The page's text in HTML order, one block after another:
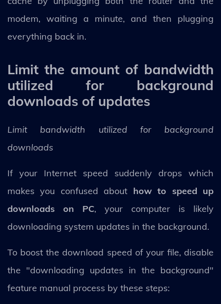
modem, waiting a minute, and then plugging
everything back in.
Limit the amount of bandwidth
utilized for background
downloads of updates
Limit bandwidth utilized for background
downloads
If your Internet speed suddenly drops which
makes you confused about how to speed up
downloads on PC, your computer is likely
downloading system updates in the background.
To boost the download speed of your file, disable
the "downloading updates in the background"
feature manual process by these steps: